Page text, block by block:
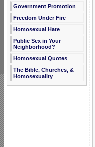
Government Promotion
Freedom Under Fire
Homosexual Hate
Public Sex in Your
Neighborhood?
Homosexual Quotes
The Bible, Churches, &
Homosexuality